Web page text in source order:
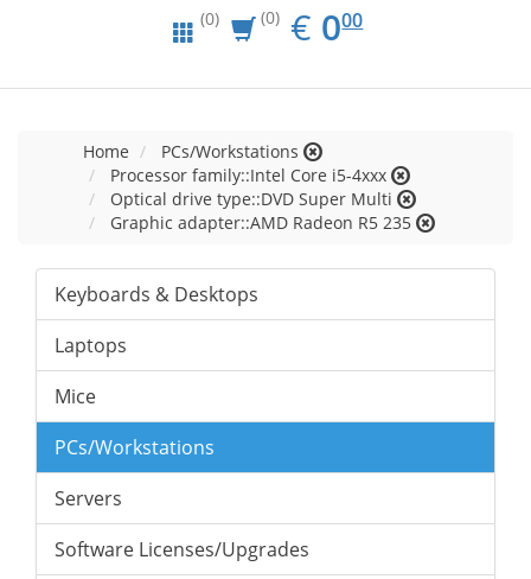
(0) (0) € EUR
0.00
000
Home
PCs/Workstations
Processor family::Intel Core i5-4xxx
Optical drive type::DVD Super Multi
Graphic adapter::AMD Radeon R5 235
Keyboards & Desktops
Laptops
Mice
PCs/Workstations
Servers
Software Licenses/Upgrades